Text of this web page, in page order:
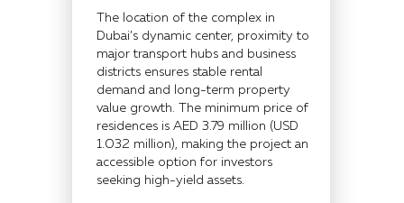
The location of the complex in
Dubai’s dynamic center, proximity to
major transport hubs and business
districts ensures stable rental
demand and long-term property
value growth. The minimum price of
residences is AED 3.79 million (USD
1.032 million), making the project an
accessible option for investors
seeking high-yield assets.